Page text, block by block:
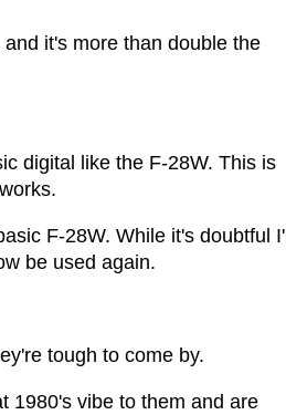
it's more than double the
digital like the F-28W. This is
F-28W. While it's doubtful I'll
be used again.
tough to come by.
1980's vibe to them and are